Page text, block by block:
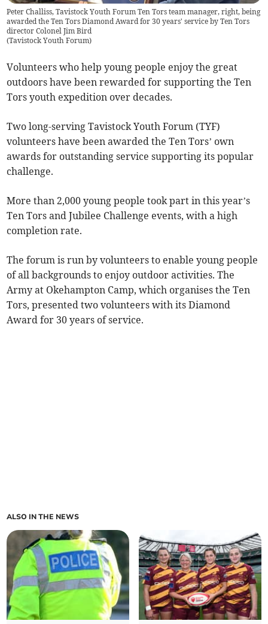
Peter Challiss, Tavistock Youth Forum Ten Tors team manager, right, being
awarded the Ten Tors Diamond Award for 30 years' service by Ten Tors
director Colonel Jim Bird
(Tavistock Youth Forum)
Volunteers who help young people enjoy the great
outdoors have been rewarded for supporting the Ten
Tors youth expedition over decades.
Two long-serving Tavistock Youth Forum (TYF)
volunteers have been awarded the Ten Tors’ own
awards for outstanding service supporting its popular
challenge.
More than 2,000 young people took part in this year’s
Ten Tors and Jubilee Challenge events, with a high
completion rate.
The forum is run by volunteers to enable young people
of all backgrounds to enjoy outdoor activities. The
Army at Okehampton Camp, which organises the Ten
Tors, presented two volunteers with its Diamond
Award for 30 years of service.
ALSO IN THE NEWS